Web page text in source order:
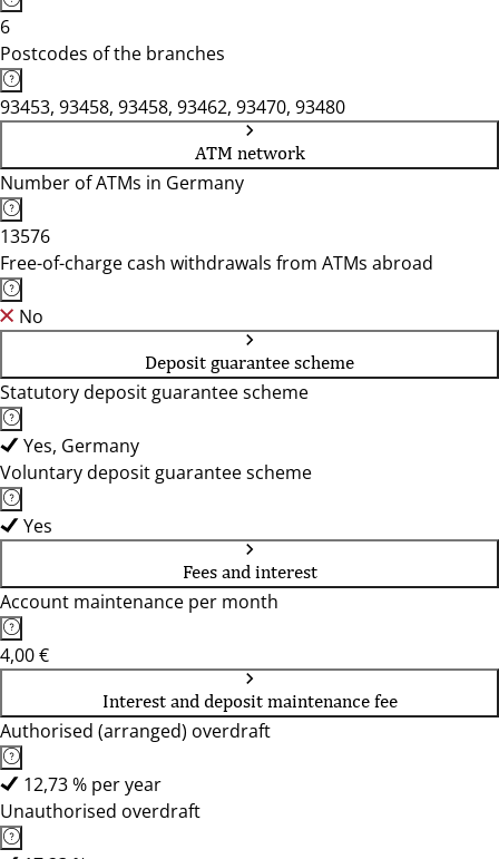
6
Postcodes of the branches
93453, 93458, 93458, 93462, 93470, 93480
ATM network
Number of ATMs in Germany
13576
Free-of-charge cash withdrawals from ATMs abroad
No
Deposit guarantee scheme
Statutory deposit guarantee scheme
Yes, Germany
Voluntary deposit guarantee scheme
Yes
Fees and interest
Account maintenance per month
4,00 €
Interest and deposit maintenance fee
Authorised (arranged) overdraft
12,73 % per year
Unauthorised overdraft